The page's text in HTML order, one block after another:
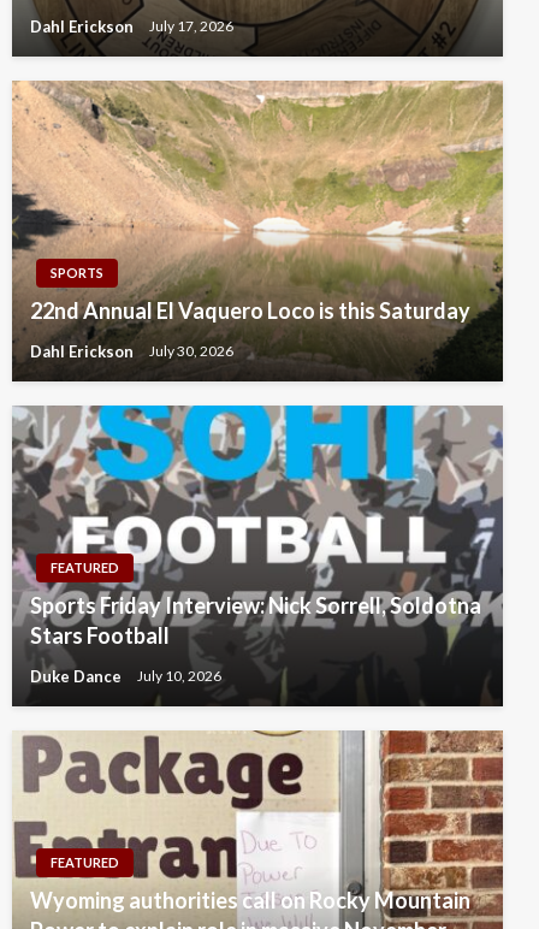
Dahl Erickson July 17, 2026
SPORTS
22nd Annual El Vaquero Loco is this Saturday
Dahl Erickson July 30, 2026
FEATURED
Sports Friday Interview: Nick Sorrell, Soldotna
Stars Football
Duke Dance July 10, 2026
FEATURED
Wyoming authorities call on Rocky Mountain